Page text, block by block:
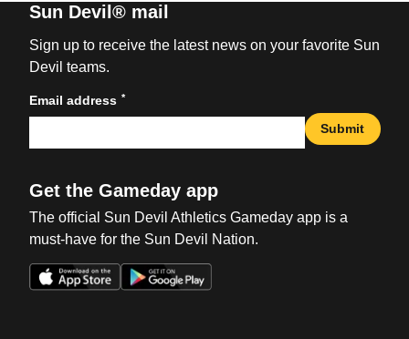
Sun Devil® mail
Sign up to receive the latest news on your favorite Sun
Devil teams.
Email address *
Submit
Get the Gameday app
The official Sun Devil Athletics Gameday app is a
must-have for the Sun Devil Nation.